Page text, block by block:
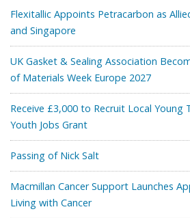
Flexitallic Appoints Petracarbon as
and Singapore
UK Gasket & Sealing Association
of Materials Week Europe 2027
Receive £3,000 to Recruit Local
Youth Jobs Grant
Passing of Nick Salt
Macmillan Cancer Support Launches
Living with Cancer